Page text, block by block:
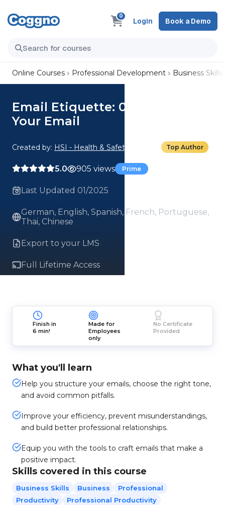
0
Login Book a Demo
Online Courses Professional Development Business Skills
Email Etiquette: 02. Crafting
Your Email
Created by: HSI - Health & Safety Institute Top Author
5.0 905 views Prime
Last Updated 01/2025
German, English, Spanish, French, Portuguese,
Thai, Chinese
Export to your LMS
Full Lifetime Access
Finish in
6 min!
Made for
Employees
only
No Certificate
Provided
What you'll learn
Help you structure your emails, choose the right tone,
and avoid common pitfalls.
Improve your efficiency, prevent misunderstandings,
and build better professional relationships.
Equip you with the tools to craft emails that make a
positive impact.
Skills covered in this course
Business Skills Business
Professional
Productivity
Professional Productivity